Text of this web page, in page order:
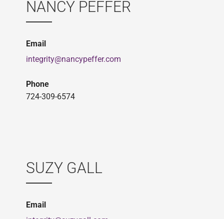
NANCY PEFFER
Email
integrity@nancypeffer.com
Phone
724-309-6574
SUZY GALL
Email